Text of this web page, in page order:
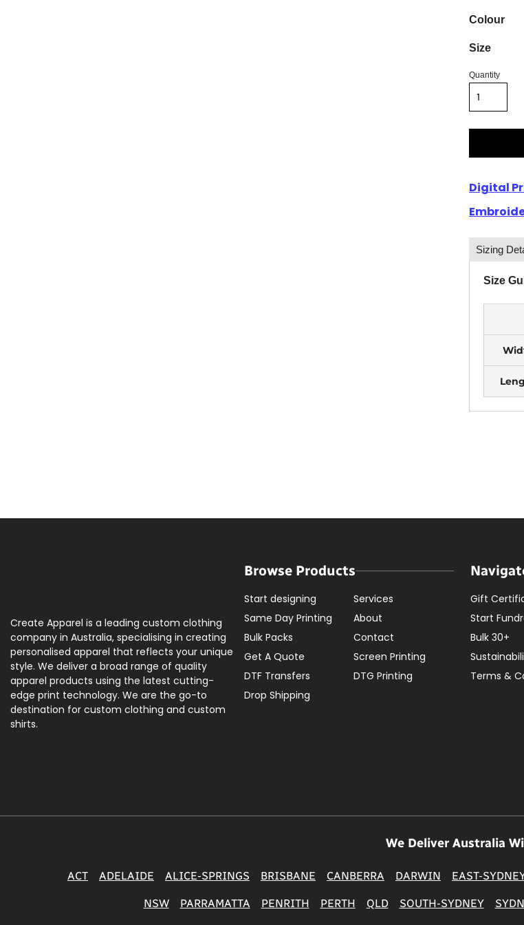
Colour
Size
Quantity
Digital
Sizing
Size
Create Apparel is a leading custom clothing
company in Australia, specialising in creating
personalised apparel that reflects your unique
style. We deliver a broad range of quality
apparel products using the latest cutting-
edge print technology. We are the go-to
destination for custom clothing and custom
shirts.
Browse Products
Start designing
Same Day Printing
Bulk Packs
Get A Quote
DTF Transfers
Drop Shipping
Services
About
Contact
Screen Printing
DTG Printing
Gift
Start
Bulk 30+
Terms &
We Deliver Australia
ACT ADELAIDE ALICE-SPRINGS BRISBANE CANBERRA DARWIN EAST-
NSW PARRAMATTA PENRITH PERTH QLD SOUTH-SYDNEY